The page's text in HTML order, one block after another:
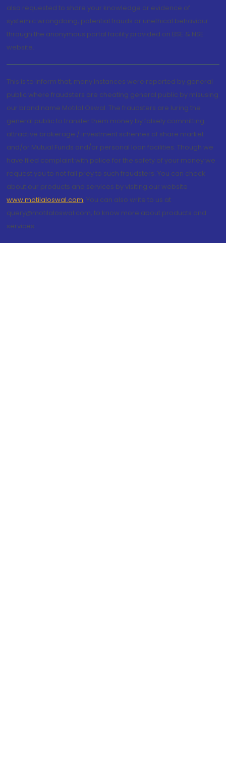
also requested to share your knowledge or evidence of
systemic wrongdoing, potential frauds or unethical behaviour
through the anonymous portal facility provided on BSE & NSE
website.
This is to inform that, many instances were reported by general
public where fraudsters are cheating general public by misusing
our brand name Motilal Oswal. The fraudsters are luring the
general public to transfer them money by falsely committing
attractive brokerage / investment schemes of share market
and/or Mutual Funds and/or personal loan facilities. Though we
have filed complaint with police for the safety of your money we
request you to not fall prey to such fraudsters. You can check
about our products and services by visiting our website
www.motilaloswal.com. You can also write to us at
query@motilaloswal.com, to know more about products and
services.